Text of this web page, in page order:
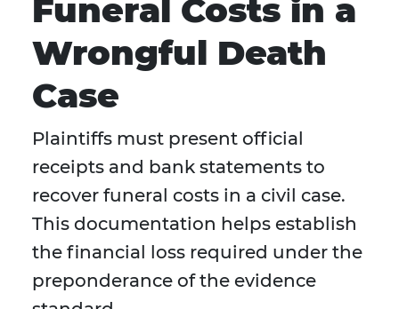
Funeral Costs in a
Wrongful Death
Case
Plaintiffs must present official
receipts and bank statements to
recover funeral costs in a civil case.
This documentation helps establish
the financial loss required under the
preponderance of the evidence